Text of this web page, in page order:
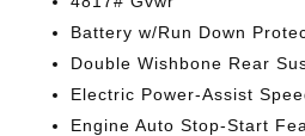
Battery w/Run Down
Double Wishbone Rear
Electric Power-Assist
Engine Auto Stop-Start